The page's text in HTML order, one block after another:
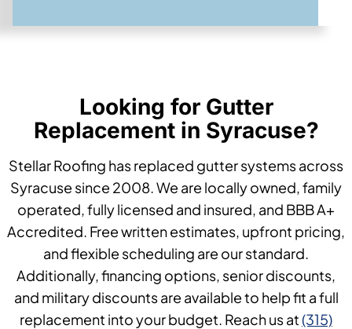
Looking for Gutter
Replacement in Syracuse?
Stellar Roofing has replaced gutter systems across
Syracuse since 2008. We are locally owned, family
operated, fully licensed and insured, and BBB A+
Accredited. Free written estimates, upfront pricing,
and flexible scheduling are our standard.
Additionally, financing options, senior discounts,
and military discounts are available to help fit a full
replacement into your budget. Reach us at(315)